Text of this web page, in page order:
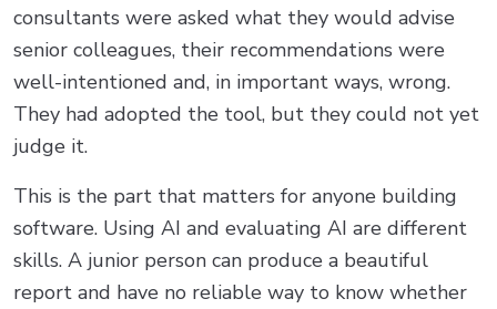
consultants were asked what they would advise
senior colleagues, their recommendations were
well-intentioned and, in important ways, wrong.
They had adopted the tool, but they could not yet
judge it.
This is the part that matters for anyone building
software. Using AI and evaluating AI are different
skills. A junior person can produce a beautiful
report and have no reliable way to know whether